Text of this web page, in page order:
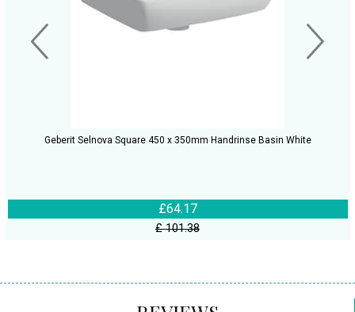
Geberit Selnova Square 450 x 350mm Handrinse Basin White
£64.17
£ 101.38